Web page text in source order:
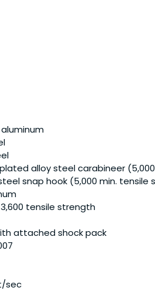
alloy steel carabineer
snap hook (5,000 min. tensile
tensile strength
attached shock pack
sec